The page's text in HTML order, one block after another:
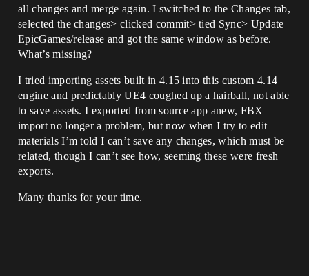
all changes and merge again. I switched to the Changes tab,
selected the changes> clicked commit> tied Sync> Update
EpicGames/release and got the same window as before.
What’s missing?
I tried importing assets built in 4.15 into this custom 4.14
engine and predictably UE4 coughed up a hairball, not able
to save assets. I exported from source app anew, FBX
import no longer a problem, but now when I try to edit
materials I’m told I can’t save any changes, which must be
related, though I can’t see how, seeming these were fresh
exports.
Many thanks for your time.